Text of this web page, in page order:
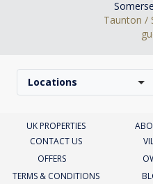
Taunton /
Locations
UK PROPERTIES
CONTACT US
OFFERS
TERMS & CONDITIONS